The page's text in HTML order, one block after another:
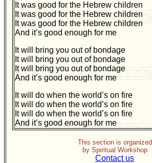
It was good for the Hebrew children
It was good for the Hebrew children
It was good for the Hebrew children
And it’s good enough for me
It will bring you out of bondage
It will bring you out of bondage
It will bring you out of bondage
And it’s good enough for me
It will do when the world’s on fire
It will do when the world’s on fire
It will do when the world’s on fire
And it’s good enough for me
This section is organized
by Spiritual Workshop
Contact us